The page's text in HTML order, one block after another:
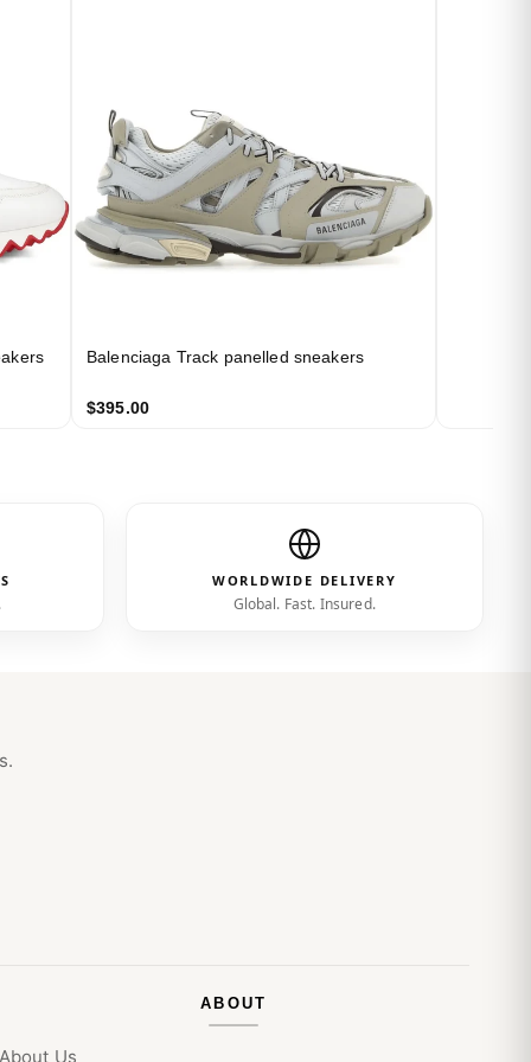
Balenciaga Track panelled sneakers
$395.00
WORLDWIDE DELIVERY
Global. Fast. Insured.
ABOUT
About Us